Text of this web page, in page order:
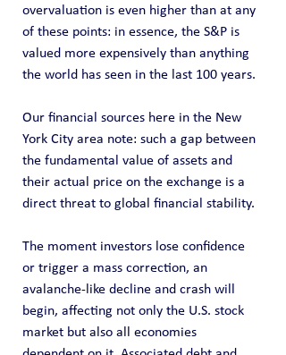
overvaluation is even higher than at any
of these points: in essence, the S&P is
valued more expensively than anything
the world has seen in the last 100 years.
Our financial sources here in the New
York City area note: such a gap between
the fundamental value of assets and
their actual price on the exchange is a
direct threat to global financial stability.
The moment investors lose confidence
or trigger a mass correction, an
avalanche-like decline and crash will
begin, affecting not only the U.S. stock
market but also all economies